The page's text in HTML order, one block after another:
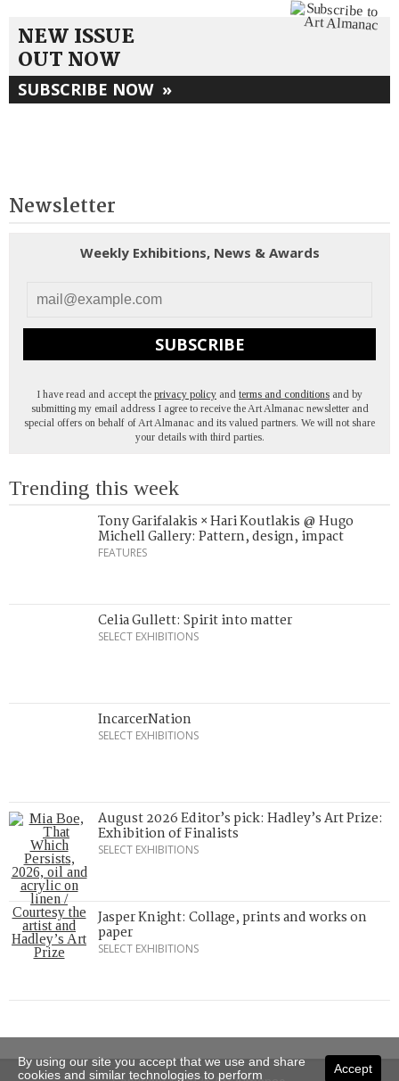
NEW ISSUE
OUT NOW
SUBSCRIBE NOW »
Newsletter
Weekly Exhibitions, News & Awards
SUBSCRIBE
I have read and accept the privacy policy and terms and conditions and by
submitting my email address I agree to receive the Art Almanac newsletter and
special offers on behalf of Art Almanac and its valued partners. We will not share
your details with third parties.
Trending this week
Tony Garifalakis × Hari Koutlakis @ Hugo
Michell Gallery: Pattern, design, impact
FEATURES
Celia Gullett: Spirit into matter
SELECT EXHIBITIONS
IncarcerNation
SELECT EXHIBITIONS
August 2026 Editor’s pick: Hadley’s Art Prize:
Exhibition of Finalists
SELECT EXHIBITIONS
Jasper Knight: Collage, prints and works on
paper
SELECT EXHIBITIONS
Accept
By using our site you accept that we use and share
cookies and similar technologies to perform